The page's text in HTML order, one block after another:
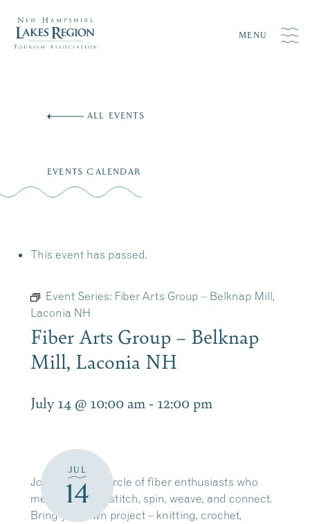
MENU
ALL EVENTS
EVENTS CALENDAR
This event has passed.
Event Series: Fiber Arts Group – Belknap Mill,
Laconia NH
Fiber Arts Group – Belknap
Mill, Laconia NH
July 14 @ 10:00 am - 12:00 pm
JUL
14
Join a friendly circle of fiber enthusiasts who
meet weekly to stitch, spin, weave, and connect.
Bring your own project – knitting, crochet,